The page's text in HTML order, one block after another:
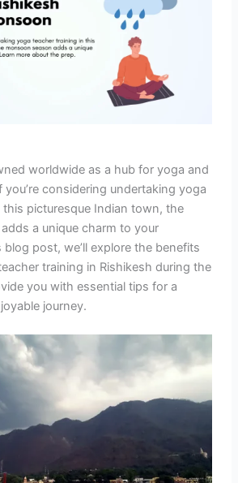
worldwide as a hub for yoga and
you’re considering undertaking yoga
picturesque Indian town, the
a unique charm to your
post, we’ll explore the benefits
training in Rishikesh during the
you with essential tips for a
journey.